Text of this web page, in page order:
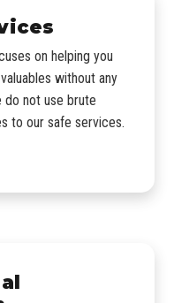
on helping you
without any
do not use brute
to our safe services.